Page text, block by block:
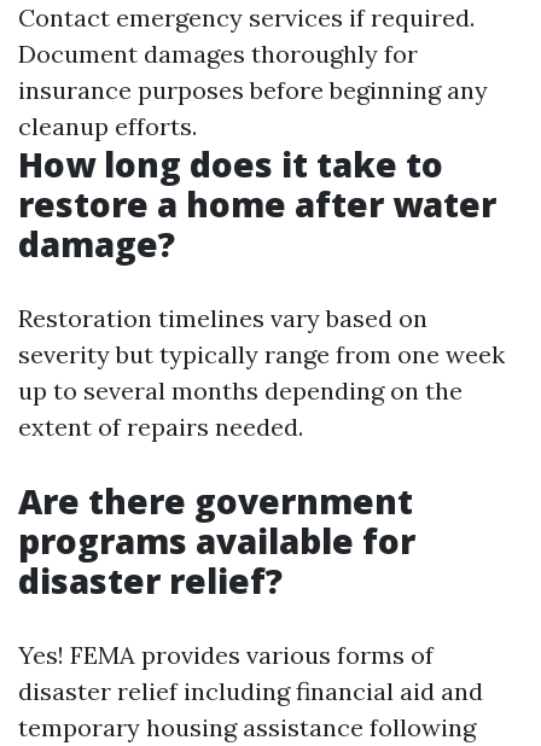
Contact emergency services if required.
Document damages thoroughly for
insurance purposes before beginning any
cleanup efforts.
How long does it take to
restore a home after water
damage?
Restoration timelines vary based on
severity but typically range from one week
up to several months depending on the
extent of repairs needed.
Are there government
programs available for
disaster relief?
Yes! FEMA provides various forms of
disaster relief including financial aid and
temporary housing assistance following